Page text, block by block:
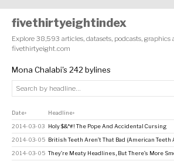
fivethirtyeightindex
Explore 38,593 articles, datasets, podcasts,
fivethirtyeight.com
Mona Chalabi's 242 bylines
Date↕ Headline↕
2014-03-03 Holy $&*#! The Pope And Accidental Cursing
2014-03-05 British Teeth Aren’t That Bad (American Teeth
2014-03-05 They’re Meaty Headlines, But There’s More